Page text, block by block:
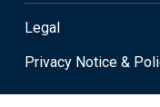
Legal
Privacy Notice &